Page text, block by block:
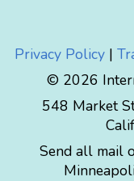
Privacy Policy |
© 2026
548 Market
Send all mail